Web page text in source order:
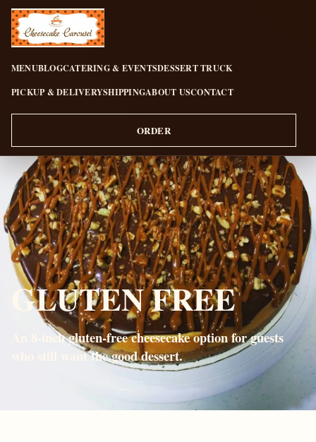
CHEESECAKE CAROUSEL
MENUBLOGCATERING & EVENTSDESSERT TRUCK
PICKUP & DELIVERYSHIPPINGABOUT USCONTACT
ORDER
GLUTEN FREE
An 8-inch gluten-free cheesecake option for guests
who still want the good dessert.